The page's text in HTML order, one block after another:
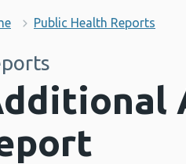
Public Health Reports